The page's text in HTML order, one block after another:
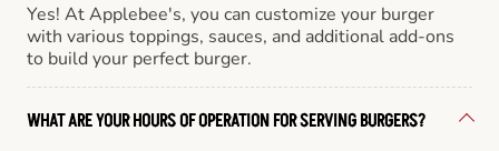
Yes! At Applebee's, you can customize your burger
with various toppings, sauces, and additional add-ons
to build your perfect burger.
WHAT ARE YOUR HOURS OF OPERATION FOR SERVING BURGERS?